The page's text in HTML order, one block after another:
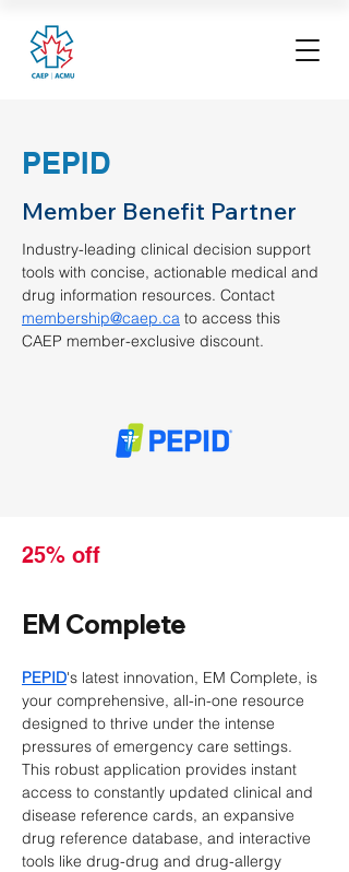
PEPID
Member Benefit Partner
Industry-leading clinical decision support
tools with concise, actionable medical and
drug information resources. Contact
membership@caep.ca to access this
CAEP member-exclusive discount.
25% off
EM Complete
PEPID's latest innovation, EM Complete, is
your comprehensive, all-in-one resource
designed to thrive under the intense
pressures of emergency care settings.
This robust application provides instant
access to constantly updated clinical and
disease reference cards, an expansive
drug reference database, and interactive
tools like drug-drug and drug-allergy